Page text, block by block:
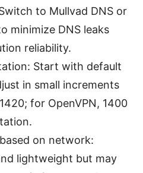
to Mullvad DNS or
minimize DNS leaks
reliability.
Start with default
in small increments
for OpenVPN, 1400
on network:
lightweight but may